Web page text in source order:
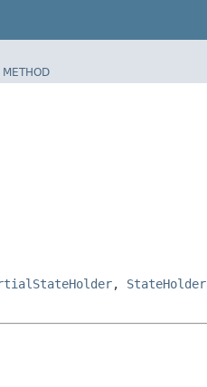
METHOD
, StateHolder